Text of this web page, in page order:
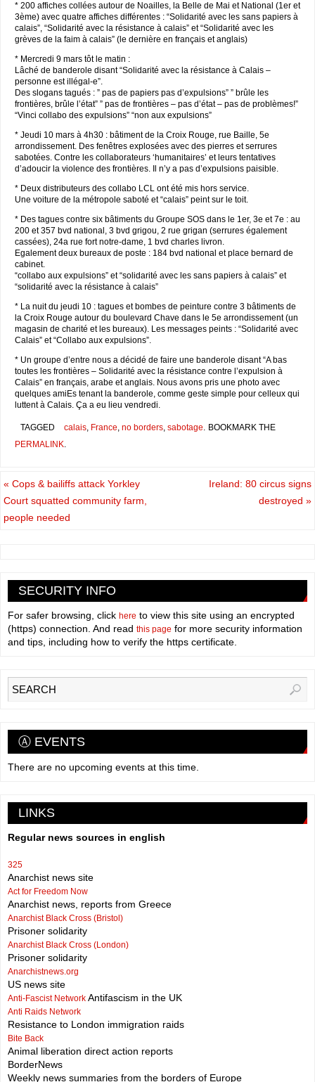
* 200 affiches collées autour de Noailles, la Belle de Mai et National (1er et
3ème) avec quatre affiches différentes : “Solidarité avec les sans papiers à
calais”, “Solidarité avec la résistance à calais” et “Solidarité avec les
grèves de la faim à calais” (le dernière en français et anglais)
* Mercredi 9 mars tôt le matin :
Lâché de banderole disant “Solidarité avec la résistance à Calais –
personne est illégal-e”.
Des slogans tagués : ” pas de papiers pas d’expulsions” ” brûle les
frontières, brûle l’état” ” pas de frontières – pas d’état – pas de problèmes!”
“Vinci collabo des expulsions” “non aux expulsions”
* Jeudi 10 mars à 4h30 : bâtiment de la Croix Rouge, rue Baille, 5e
arrondissement. Des fenêtres explosées avec des pierres et serrures
sabotées. Contre les collaborateurs ‘humanitaires’ et leurs tentatives
d’adoucir la violence des frontières. Il n’y a pas d’expulsions paisible.
* Deux distributeurs des collabo LCL ont été mis hors service.
Une voiture de la métropole saboté et “calais” peint sur le toit.
* Des tagues contre six bâtiments du Groupe SOS dans le 1er, 3e et 7e : au
200 et 357 bvd national, 3 bvd grigou, 2 rue grigan (serrures également
cassées), 24a rue fort notre-dame, 1 bvd charles livron.
Egalement deux bureaux de poste : 184 bvd national et place bernard de
cabinet.
“collabo aux expulsions” et “solidarité avec les sans papiers à calais” et
“solidarité avec la résistance à calais”
* La nuit du jeudi 10 : tagues et bombes de peinture contre 3 bâtiments de
la Croix Rouge autour du boulevard Chave dans le 5e arrondissement (un
magasin de charité et les bureaux). Les messages peints : “Solidarité avec
Calais” et “Collabo aux expulsions”.
* Un groupe d’entre nous a décidé de faire une banderole disant “A bas
toutes les frontières – Solidarité avec la résistance contre l’expulsion à
Calais” en français, arabe et anglais. Nous avons pris une photo avec
quelques amiEs tenant la banderole, comme geste simple pour celleux qui
luttent à Calais. Ça a eu lieu vendredi.
TAGGED calais, France, no borders, sabotage. BOOKMARK THE
PERMALINK.
« Cops & bailiffs attack Yorkley
Court squatted community farm,
people needed
Ireland: 80 circus signs
destroyed »
SECURITY INFO
For safer browsing, click here to view this site using an encrypted
(https) connection. And read this page for more security information
and tips, including how to verify the https certificate.
Ⓐ EVENTS
There are no upcoming events at this time.
LINKS
Regular news sources in english
325
Anarchist news site
Act for Freedom Now
Anarchist news, reports from Greece
Anarchist Black Cross (Bristol)
Prisoner solidarity
Anarchist Black Cross (London)
Prisoner solidarity
Anarchistnews.org
US news site
Anti-Fascist Network Antifascism in the UK
Anti Raids Network
Resistance to London immigration raids
Bite Back
Animal liberation direct action reports
BorderNews
Weekly news summaries from the borders of Europe